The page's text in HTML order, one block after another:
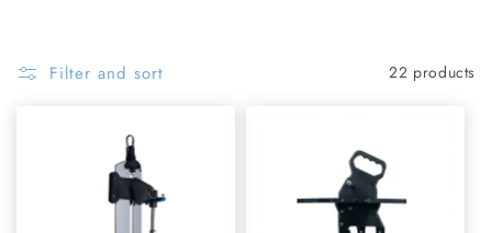
Filter and sort 22 products